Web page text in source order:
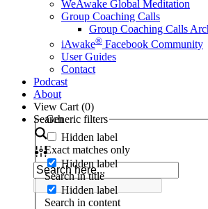
WeAwake Global Meditation
Group Coaching Calls
Group Coaching Calls
iAwake® Facebook Community
User Guides
Contact
Podcast
About
View Cart (0)
Search
Generic filters
Hidden label
Exact matches only
Hidden label
Search in title
Hidden label
Search in content